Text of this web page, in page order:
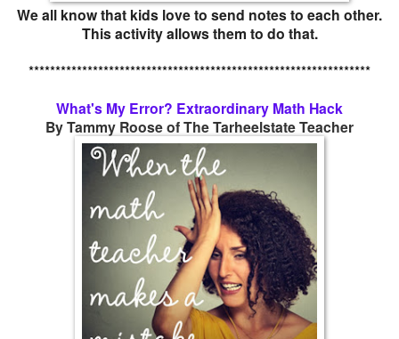
We all know that kids love to send notes to each other.
This activity allows them to do that.
****************************************************************
What's My Error? Extraordinary Math Hack
By Tammy Roose of The Tarheelstate Teacher